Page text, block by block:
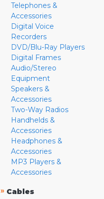
Telephones &
Accessories
Digital Voice
Recorders
DVD/Blu-Ray Players
Digital Frames
Audio/Stereo
Equipment
Speakers &
Accessories
Two-Way Radios
Handhelds &
Accessories
Headphones &
Accessories
MP3 Players &
Accessories
» Cables